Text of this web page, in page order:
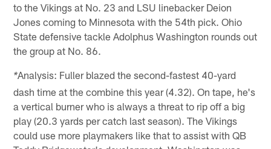
to the Vikings at No. 23 and LSU linebacker Deion
Jones coming to Minnesota with the 54th pick. Ohio
State defensive tackle Adolphus Washington rounds out
the group at No. 86.
*Analysis: Fuller blazed the second-fastest 40-yard
dash time at the combine this year (4.32). On tape, he's
a vertical burner who is always a threat to rip off a big
play (20.3 yards per catch last season). The Vikings
could use more playmakers like that to assist with QB